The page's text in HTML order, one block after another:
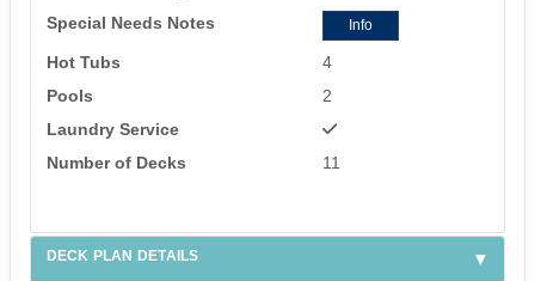
Special Needs Notes
Info
Hot Tubs
4
Pools
2
Laundry Service
Number of Decks
11
DECK PLAN DETAILS